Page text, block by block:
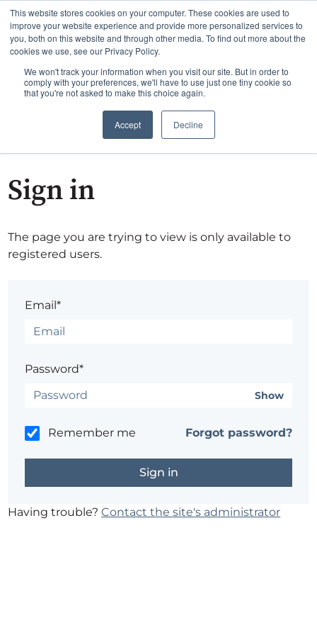
This website stores cookies on your computer. These cookies are used to
improve your website experience and provide more personalized services to
you, both on this website and through other media. To find out more about the
cookies we use, see our Privacy Policy.
We won't track your information when you visit our site. But in order to
comply with your preferences, we'll have to use just one tiny cookie so
that you're not asked to make this choice again.
Accept Decline
Sign in
The page you are trying to view is only available to
registered users.
Email*
Password*
Show
Remember me Forgot password?
Having trouble?Contact the site's administrator